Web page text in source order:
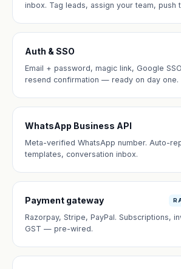
inbox. Tag leads, assign your team, push
Auth & SSO
Email + password, magic link, Google
resend confirmation — ready on day one.
WhatsApp Business API
Meta-verified WhatsApp number. Auto-
templates, conversation inbox.
Payment gateway
Razorpay, Stripe, PayPal. Subscriptions,
GST — pre-wired.